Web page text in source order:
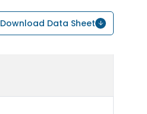
Download Data Sheet